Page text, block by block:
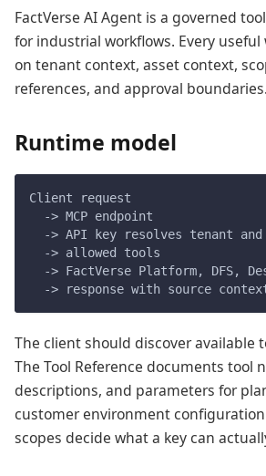
FactVerse AI Agent is a governed
for industrial workflows. Every
on tenant context, asset context,
references, and approval boundaries.
Runtime model
Client request
  -> MCP endpoint
-> API key resolves tenant and
  -> allowed tools
-> FactVerse Platform, DFS,
-> response with source
The client should discover available
The Tool Reference documents tool
descriptions, and parameters for
customer environment
scopes decide what a key can